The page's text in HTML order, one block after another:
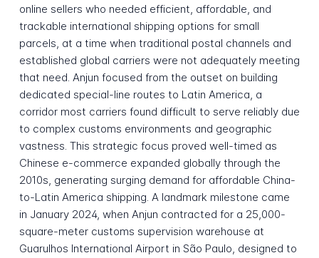
online sellers who needed efficient, affordable, and
trackable international shipping options for small
parcels, at a time when traditional postal channels and
established global carriers were not adequately meeting
that need. Anjun focused from the outset on building
dedicated special-line routes to Latin America, a
corridor most carriers found difficult to serve reliably due
to complex customs environments and geographic
vastness. This strategic focus proved well-timed as
Chinese e-commerce expanded globally through the
2010s, generating surging demand for affordable China-
to-Latin America shipping. A landmark milestone came
in January 2024, when Anjun contracted for a 25,000-
square-meter customs supervision warehouse at
Guarulhos International Airport in São Paulo, designed to